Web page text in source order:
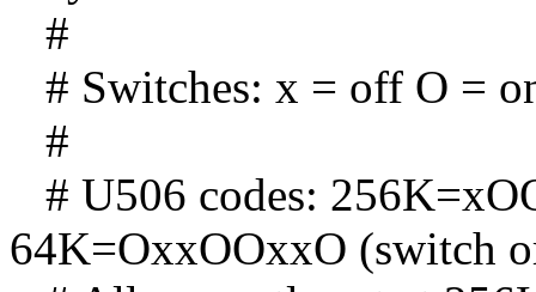
#
# Switches: x = off O =
#
# U506 codes:
64K=OxxOOxxO (switch